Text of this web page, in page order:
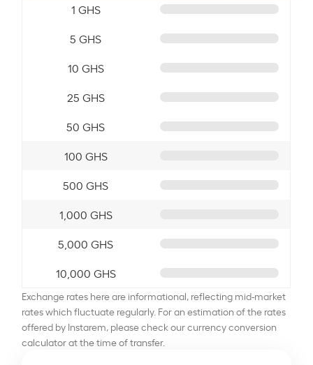
1 GHS
5 GHS
10 GHS
25 GHS
50 GHS
100 GHS
500 GHS
1,000 GHS
5,000 GHS
10,000 GHS
Exchange rates here are informational, reflecting mid-market
rates which fluctuate regularly. For an estimation of the rates
offered by Instarem, please check our currency conversion
calculator at the time of transfer.